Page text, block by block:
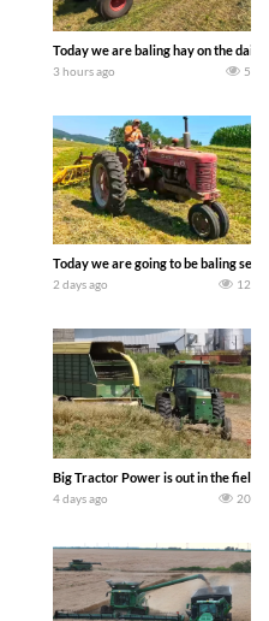
Today we are baling hay on the
3 hours ago 5
Today we are going to be baling
2 days ago 12
Big Tractor Power is out in the field
4 days ago 20